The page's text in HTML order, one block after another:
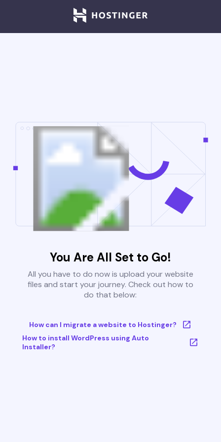
You Are All Set to Go!
All you have to do now is upload your website
files and start your journey. Check out how to
do that below:
How can I migrate a website to Hostinger?
How to install WordPress using Auto
Installer?